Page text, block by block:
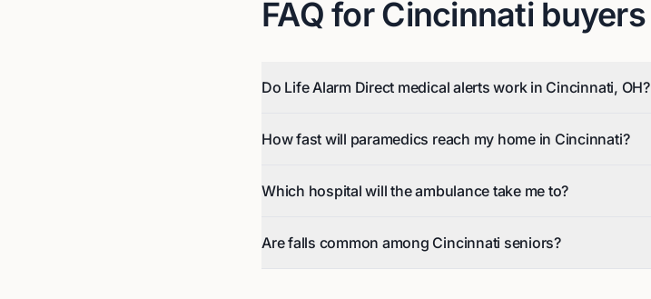
FAQ forCincinnati buyers
Do Life Alarm Direct medical alerts work in Cincinnati, OH?
How fast will paramedics reach my home in Cincinnati?
Which hospital will the ambulance take me to?
Are falls common among Cincinnati seniors?